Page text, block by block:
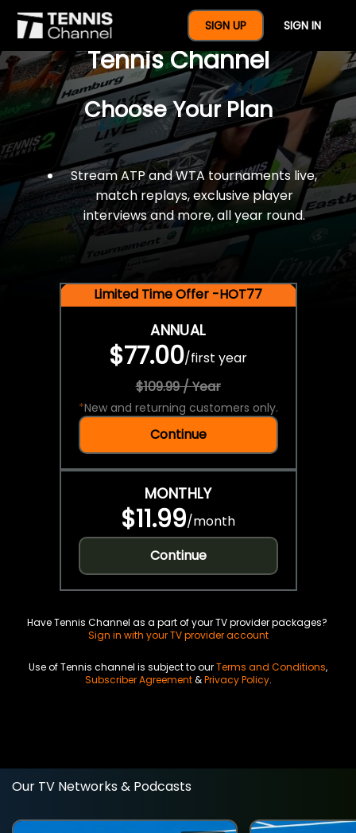
SIGN UP SIGN IN
$77 For A Full Year Of
Tennis Channel
Choose Your Plan
Stream ATP and WTA tournaments live,
match replays, exclusive player
interviews and more, all year round.
Limited Time Offer -HOT77
ANNUAL
$77.00/first year
$109.99 / Year
*New and returning customers only.
Continue
MONTHLY
$11.99/month
Continue
Have Tennis Channel as a part of your TV provider packages?
Sign in with your TV provider account
Use of Tennis channel is subject to ourTerms and Conditions,
Subscriber Agreement&Privacy Policy.
Our TV Networks & Podcasts